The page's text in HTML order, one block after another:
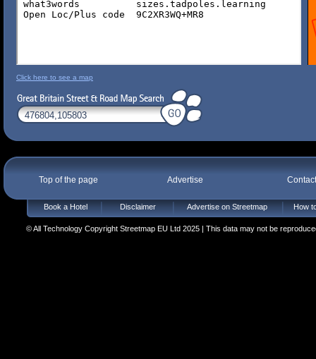
Click here to see a map
Top of the page Advertise
Book a Hotel Disclaimer Advertise on Streetmap How
© All Technology Copyright Streetmap EU Ltd 2025 | This data may not be